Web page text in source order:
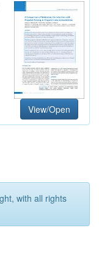
View/Open
with all rights